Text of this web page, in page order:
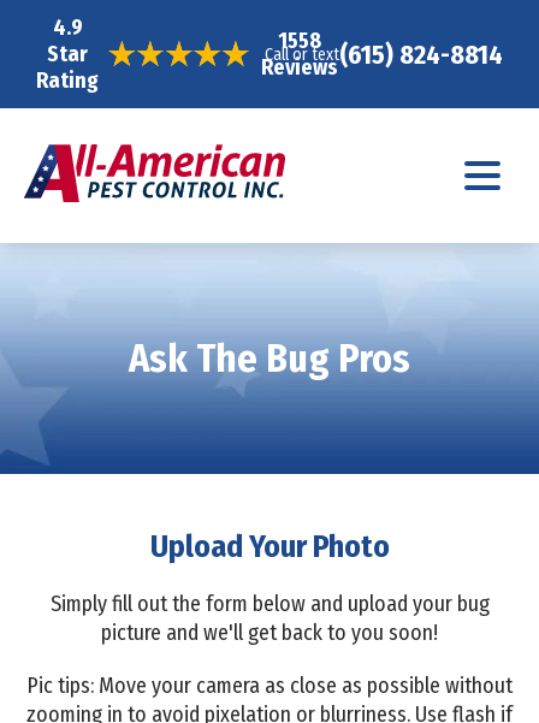
4.9
Star
Rating
1558
Reviews
Call or text(615) 824-8814
Ask The Bug Pros
Upload Your Photo
Simply fill out the form below and upload your bug
picture and we'll get back to you soon!
Pic tips: Move your camera as close as possible without
zooming in to avoid pixelation or blurriness. Use flash if